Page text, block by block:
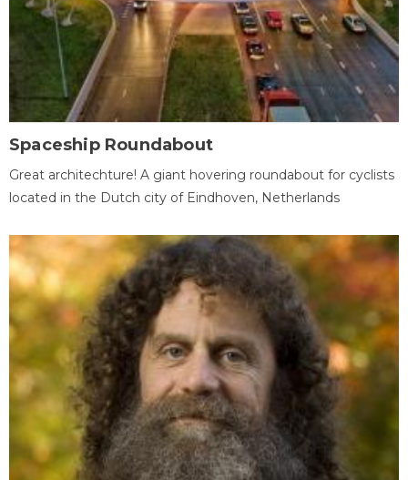
Spaceship Roundabout
Great architechture! A giant hovering roundabout for cyclists
located in the Dutch city of Eindhoven, Netherlands